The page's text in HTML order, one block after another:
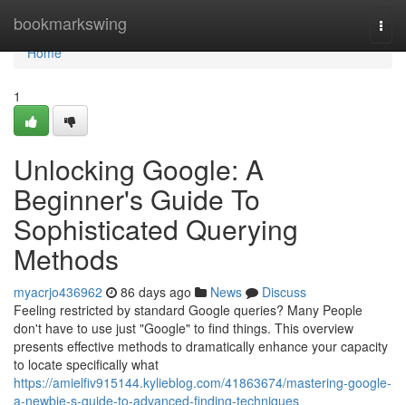
bookmarkswing
Home
Home
1
Unlocking Google: A
Beginner's Guide To
Sophisticated Querying
Methods
myacrjo436962 86 days ago News
Discuss
Feeling restricted by standard Google queries? Many People
don't have to use just "Google" to find things. This overview
presents effective methods to dramatically enhance your capacity
to locate specifically what
https://amielfiv915144.kylieblog.com/41863674/mastering-google-
a-newbie-s-guide-to-advanced-finding-techniques